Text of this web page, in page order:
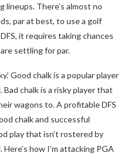
lineups. There’s almost no
par at best, to use a golf
it requires taking chances
settling for par.
Good chalk is a popular player
chalk is a risky player that
wagons to. A profitable DFS
chalk and successful
play that isn’t rostered by
how I’m attacking PGA